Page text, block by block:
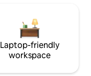
Laptop-friendly
workspace